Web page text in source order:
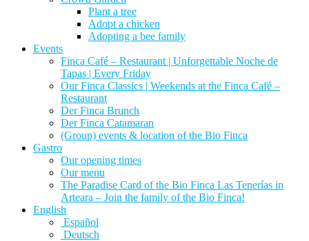
Plant a tree
Adopt a chicken
Adopting a bee family
Events
Finca Café – Restaurant | Unforgettable Noche de
Tapas | Every Friday
Our Finca Classics | Weekends at the Finca Café –
Restaurant
Der Finca Brunch
Der Finca Catamaran
(Group) events & location of the Bio Finca
Gastro
Our opening times
Our menu
The Paradise Card of the Bio Finca Las Tenerías in
Arteara – Join the family of the Bio Finca!
English
Español
Deutsch